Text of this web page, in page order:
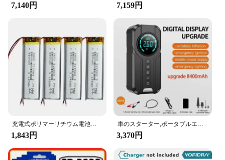
7,140円 7,159円
充電式ポリマーリチウム電池、実際の容量、小型ファン、デジタルLEDライト、mp3、mp4、電子製品、522068、3.7v、850mah
1,843円
車のスターター,ポータブルエアコンプレッサー,車のバッテリー始動パワー,車のタイヤインフレーター,照明,4 in 1,1000a
3,370円